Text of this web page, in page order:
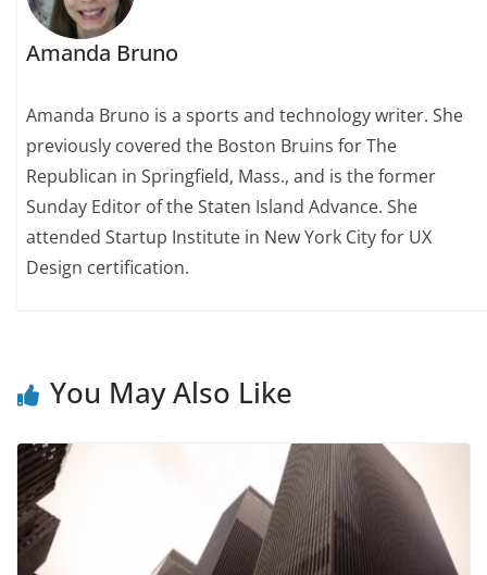
Amanda Bruno
Amanda Bruno is a sports and technology writer. She
previously covered the Boston Bruins for The
Republican in Springfield, Mass., and is the former
Sunday Editor of the Staten Island Advance. She
attended Startup Institute in New York City for UX
Design certification.
You May Also Like